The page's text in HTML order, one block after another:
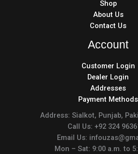
Shop
About Us
Contact Us
Account
Customer Login
Dealer Login
Addresses
Payment Methods
Address: Sialkot, Punjab,
Call Us: +92 324
Email Us:
Mon – Sat: 9:00 a.m. to